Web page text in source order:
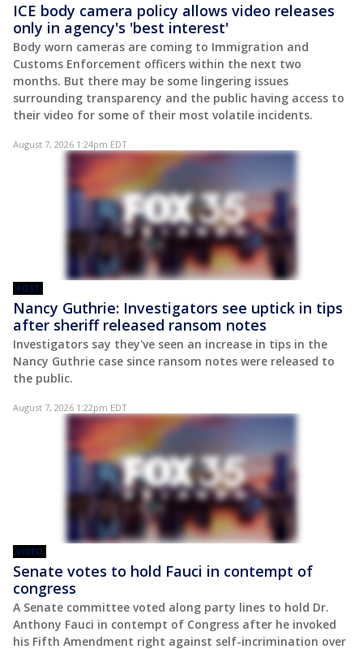
ICE body camera policy allows video releases
only in agency's 'best interest'
Body worn cameras are coming to Immigration and
Customs Enforcement officers within the next two
months. But there may be some lingering issues
surrounding transparency and the public having access to
their video for some of their most volatile incidents.
August 7, 2026 1:24pm EDT
POST
Nancy Guthrie: Investigators see uptick in tips
after sheriff released ransom notes
Investigators say they've seen an increase in tips in the
Nancy Guthrie case since ransom notes were released to
the public.
August 7, 2026 1:22pm EDT
VIDEO
Senate votes to hold Fauci in contempt of
congress
A Senate committee voted along party lines to hold Dr.
Anthony Fauci in contempt of Congress after he invoked
his Fifth Amendment right against self-incrimination over